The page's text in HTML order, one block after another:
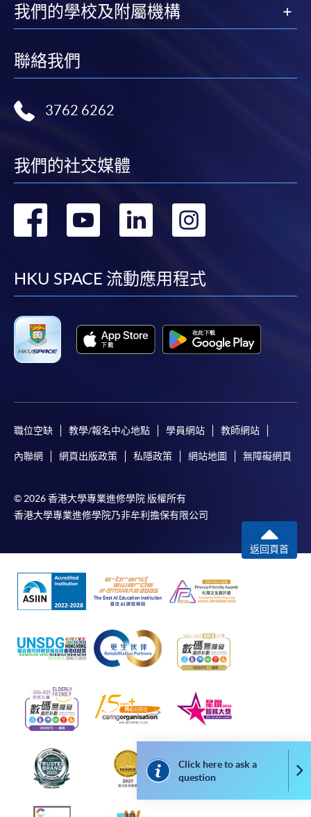
For first time enrolment
programme/course webpage to make online
application, and then follow the instructions to fill
in the online application form.
Some programmes/courses may admit by selection,
copy of any required documents (e.g. proof of
qualification) as indicated on the
doc, docx, jpg and pdf are supported.
Make Online Payment
a PPS Internet password. For information on how
Internet password, please visit
http://www.ppshk.com
.
- Course fees can be
SPACE Mastercard”.
month interest free instalment scheme must pay their tuition
fees in person at any of our HKU SPACE Enrolment Centres.
To know more about first-time online
application/enrolment and payment, please refer to the
user guide of Online Application / Enrolment and
Short Course
Award-bearing Programme
Click here to ask a
question
我們的學校及附屬機構
聯絡我們
3762 6262
我們的社交媒體
轉
facebook
轉
youtube
轉
linkedin
轉
HKU SPACE 流動應用程式
職位空缺 教學/報名中心地點 學員網站 教師網站
內聯網 網頁出版政策 私隱政策 網站地圖 無障礙網頁
© 2026 香港大學專業進修學院 版權所有
香港大學專業進修學院乃非牟利擔保有限公司
返回頁首